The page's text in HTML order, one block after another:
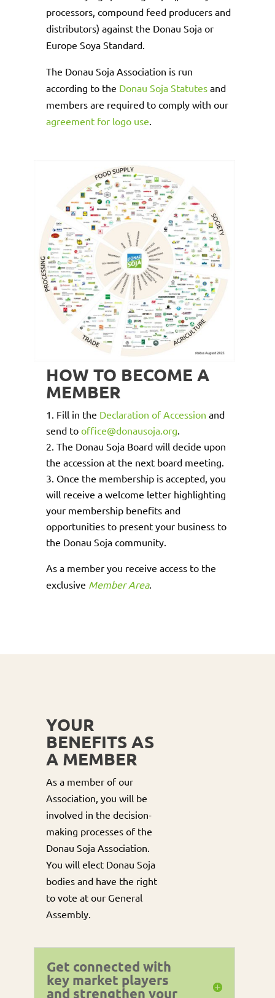
processors, compound feed producers and
distributors) against the Donau Soja or
Europe Soya Standard.
The Donau Soja Association is run
according to the Donau Soja Statutesand
members are required to comply with our
agreement for logo use.
HOW TO BECOME A
MEMBER
Fill in the Declaration of Accession and
send to office@donausoja.org.
The Donau Soja Board will decide upon
the accession at the next board meeting.
Once the membership is accepted, you
will receive a welcome letter highlighting
your membership benefits and
opportunities to present your business to
the Donau Soja community.
As a member you receive access to the
exclusive Member Area.
YOUR
BENEFITS AS
A MEMBER
As a member of our
Association, you will be
involved in the decision-
making processes of the
Donau Soja Association.
You will elect Donau Soja
bodies and have the right
to vote at our General
Assembly.
Get connected with
key market players
and strengthen your